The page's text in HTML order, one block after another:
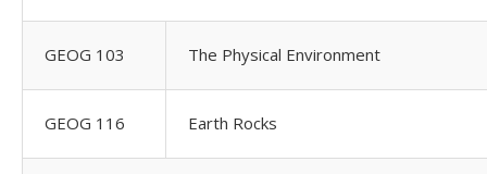
GEOG 103 The Physical Environment
GEOG 116 Earth Rocks